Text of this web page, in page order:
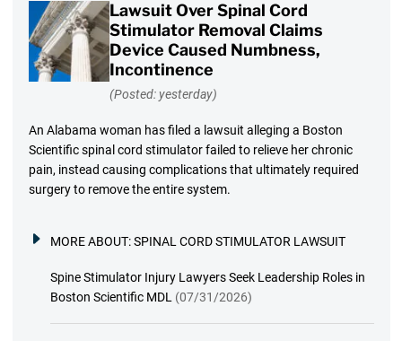
Lawsuit Over Spinal Cord
Stimulator Removal Claims
Device Caused Numbness,
Incontinence
(Posted: yesterday)
An Alabama woman has filed a lawsuit alleging a Boston
Scientific spinal cord stimulator failed to relieve her chronic
pain, instead causing complications that ultimately required
surgery to remove the entire system.
MORE ABOUT:SPINAL CORD STIMULATOR LAWSUIT
Spine Stimulator Injury Lawyers Seek Leadership Roles in
Boston Scientific MDL (07/31/2026)